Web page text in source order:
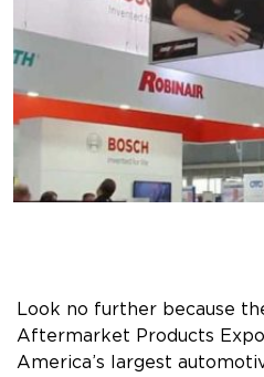
Look no further because
Aftermarket Products
America’s largest